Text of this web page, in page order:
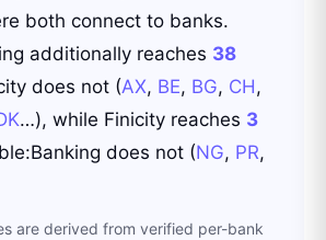
both connect to banks.
additionally reaches 38
does not (AX, BE, BG, CH,
…), while Finicity reaches 3
does not (NG, PR,
are derived from verified per-bank